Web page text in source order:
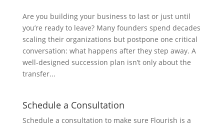
Are you building your business to last or just until
you’re ready to leave? Many founders spend decades
scaling their organizations but postpone one critical
conversation: what happens after they step away. A
well-designed succession plan isn’t only about the
transfer...
Schedule a Consultation
Schedule a consultation to make sure Flourish is a